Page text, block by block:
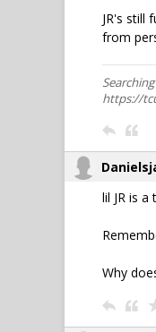
JR's still
from
https://
lil JR is a
Why